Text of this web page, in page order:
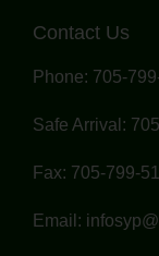
Contact Us
Phone: 705-
Safe Arrival:
Fax: 705-799-
Email: